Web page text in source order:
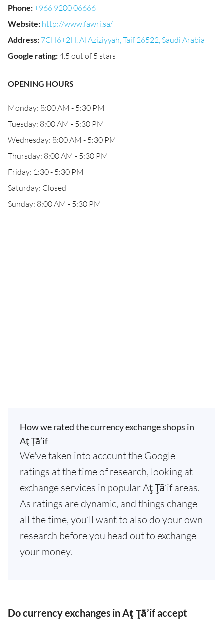
Phone:+966 9200 06666
Website: http://www.fawri.sa/
Address: 7CH6+2H, Al Aziziyyah, Taif 26522, Saudi Arabia
Google rating:4.5 out of 5 stars
OPENING HOURS
Monday: 8:00 AM - 5:30 PM
Tuesday: 8:00 AM - 5:30 PM
Wednesday: 8:00 AM - 5:30 PM
Thursday: 8:00 AM - 5:30 PM
Friday: 1:30 - 5:30 PM
Saturday: Closed
Sunday: 8:00 AM - 5:30 PM
How we rated the currency exchange shops in
Aţ Ţā’if
We've taken into account the Google
ratings at the time of research, looking at
exchange services in popular Aţ Ţā’if areas.
As ratings are dynamic, and things change
all the time, you’ll want to also do your own
research before you head out to exchange
your money.
Do currency exchanges in Aţ Ţā’if accept